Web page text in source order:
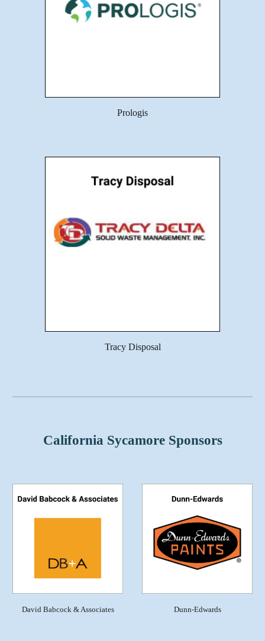
Prologis
Tracy Disposal
California Sycamore Sponsors
David Babcock & Associates Dunn-Edwards